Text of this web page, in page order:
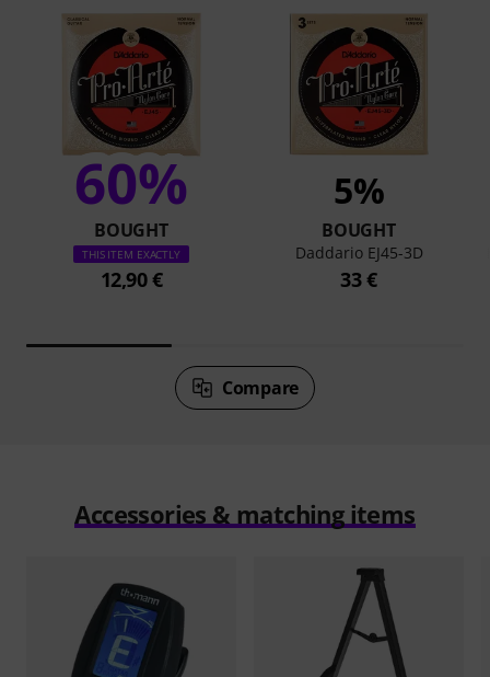
60%
BOUGHT
THIS ITEM EXACTLY
12,90 €
5%
BOUGHT
Daddario EJ45-3D
33 €
Compare
Accessories & matching items